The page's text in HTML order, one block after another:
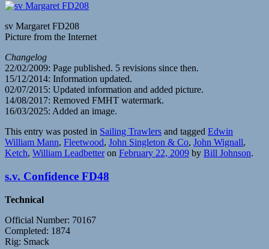
sv Margaret FD208
Picture from the Internet
Changelog
22/02/2009: Page published. 5 revisions since then.
15/12/2014: Information updated.
02/07/2015: Updated information and added picture.
14/08/2017: Removed FMHT watermark.
16/03/2025: Added an image.
This entry was posted in Sailing Trawlers and tagged Edwin
William Mann, Fleetwood, John Singleton & Co, John Wignall,
Ketch, William Leadbetteron February 22, 2009 by Bill Johnson.
s.v. Confidence FD48
Technical
Official Number: 70167
Completed: 1874
Rig: Smack